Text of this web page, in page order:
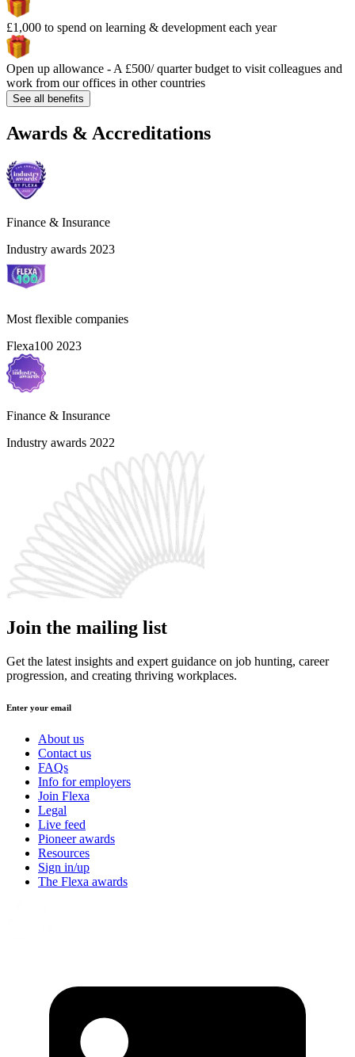
£1,000 to spend on learning & development each year
Open up allowance - A £500/ quarter budget to visit colleagues and
work from our offices in other countries
See all benefits
Awards & Accreditations
Finance & Insurance
Industry awards 2023
Most flexible companies
Flexa100 2023
Finance & Insurance
Industry awards 2022
Join the mailing list
Get the latest insights and expert guidance on job hunting, career
progression, and creating thriving workplaces.
Enter your email
About us
Contact us
FAQs
Info for employers
Join Flexa
Legal
Live feed
Pioneer awards
Resources
Sign in/up
The Flexa awards